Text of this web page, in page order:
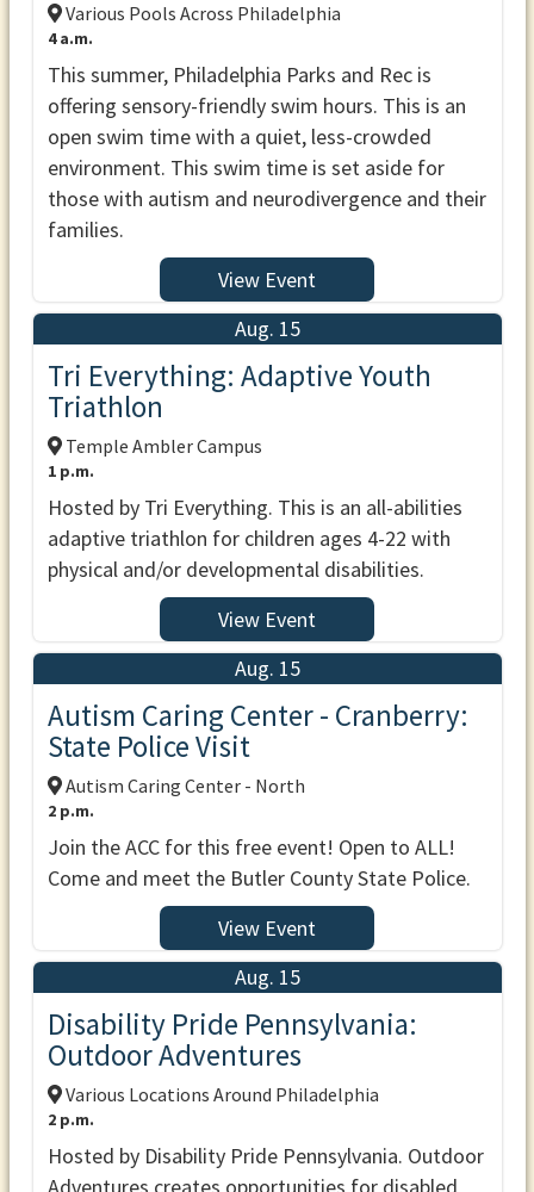
Various Pools Across Philadelphia
4 a.m.
This summer, Philadelphia Parks and Rec is
offering sensory-friendly swim hours. This is an
open swim time with a quiet, less-crowded
environment. This swim time is set aside for
those with autism and neurodivergence and their
families.
View Event
Aug. 15
Tri Everything: Adaptive Youth
Triathlon
Temple Ambler Campus
1 p.m.
Hosted by Tri Everything. This is an all-abilities
adaptive triathlon for children ages 4-22 with
physical and/or developmental disabilities.
View Event
Aug. 15
Autism Caring Center - Cranberry:
State Police Visit
Autism Caring Center - North
2 p.m.
Join the ACC for this free event! Open to ALL!
Come and meet the Butler County State Police.
View Event
Aug. 15
Disability Pride Pennsylvania:
Outdoor Adventures
Various Locations Around Philadelphia
2 p.m.
Hosted by Disability Pride Pennsylvania. Outdoor